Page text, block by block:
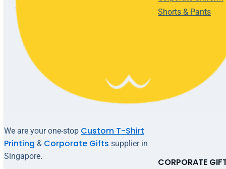
We are your one-stop Custom T-Shirt
Printing & Corporate Gifts supplier in
Singapore.
Shorts & Pants
CORPORATE